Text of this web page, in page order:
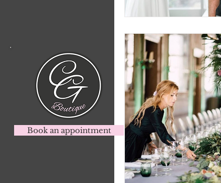
Book an appointment